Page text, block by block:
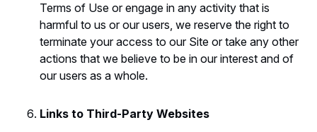
Terms of Use or engage in any activity that is
harmful to us or our users, we reserve the right to
terminate your access to our Site or take any other
actions that we believe to be in our interest and of
our users as a whole.
Links to Third-Party Websites